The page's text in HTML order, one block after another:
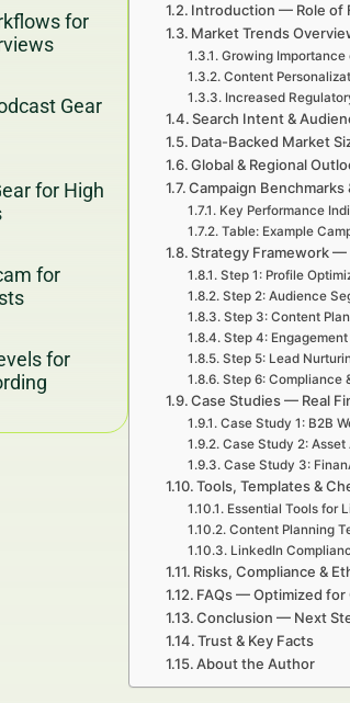
for
Gear
for High
for
for
Introduction — Role of
Market Trends
Growing
Content
Increased
Search Intent &
Data-Backed Market
Global & Regional
Campaign Benchmarks
Key Performance
Table: Example
Strategy Framework
Step 1: Profile
Step 2: Audience
Step 3: Content
Step 4:
Step 5: Lead
Step 6: Compliance
Case Studies — Real
Case Study 1: B2B
Case Study 2:
Case Study 3:
Tools, Templates &
Essential Tools for
Content Planning
LinkedIn
Risks, Compliance &
FAQs — Optimized for
Conclusion — Next
Trust & Key Facts
About the Author